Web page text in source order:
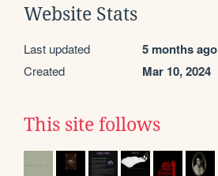
Website Stats
Last updated 5 months ago
Created Mar 10, 2024
This site follows